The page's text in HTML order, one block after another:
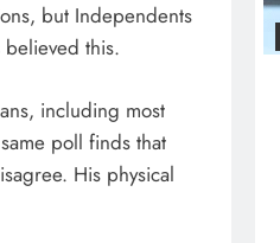
but Independents
this.
including most
poll finds that
His physical